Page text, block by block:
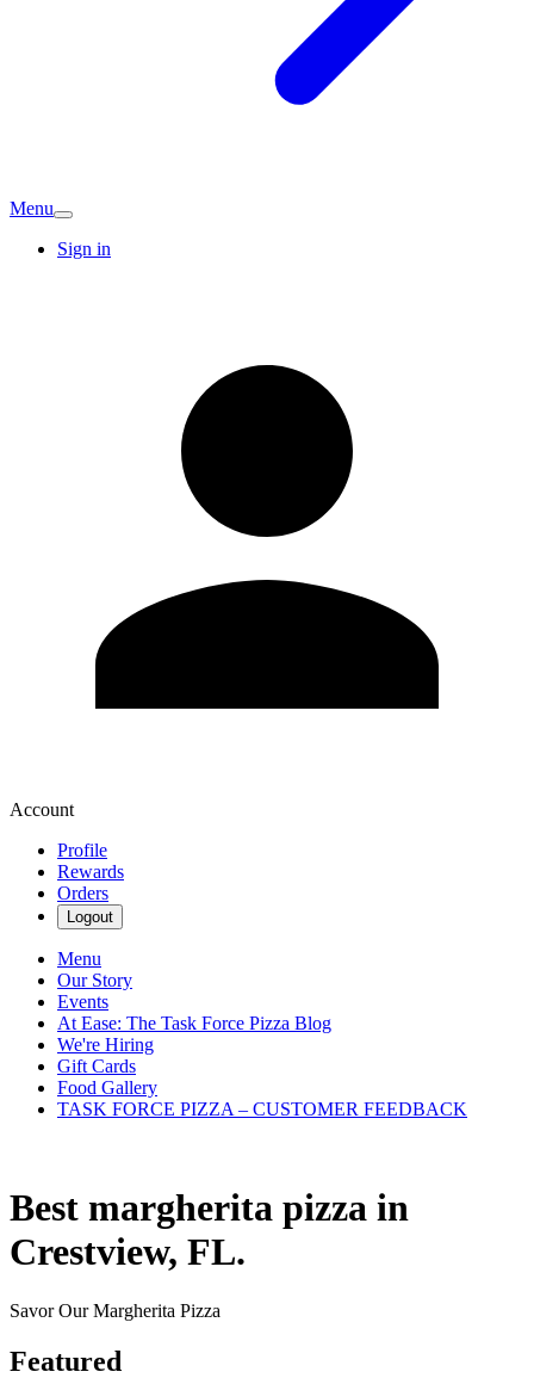
Menu
Sign in
Account
Profile
Rewards
Orders
Logout
Menu
Our Story
Events
At Ease: The Task Force Pizza Blog
We're Hiring
Gift Cards
Food Gallery
TASK FORCE PIZZA – CUSTOMER FEEDBACK
Best margherita pizza in
Crestview, FL.
Savor Our Margherita Pizza
Featured